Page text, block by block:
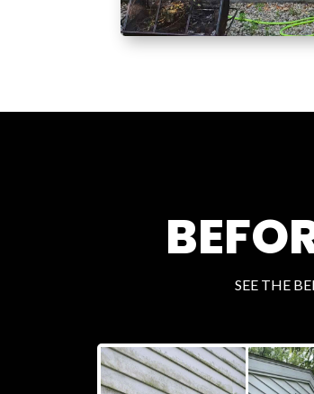
SEE THE